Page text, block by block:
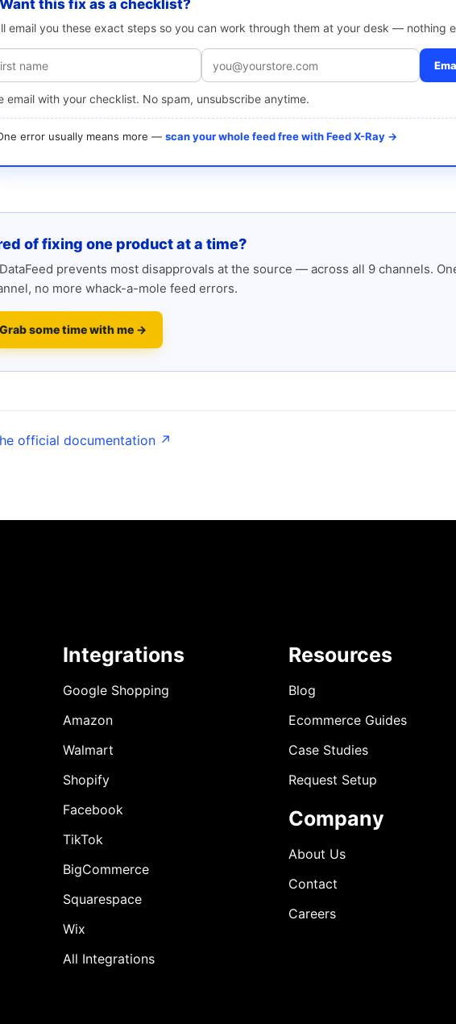
this fix as a checklist?
email you these exact steps so you can work through them at your desk — nothing
email with your checklist. No spam, unsubscribe anytime.
error usually means more — scan your whole feed free with Feed X-Ray →
of fixing one product at a time?
prevents most disapprovals at the source — across all 9 channels.
no more whack-a-mole feed errors.
Grab some time with me →
official documentation ↗
Integrations
Google Shopping
Amazon
Walmart
Shopify
Facebook
TikTok
BigCommerce
Squarespace
Wix
All Integrations
Resources
Blog
Ecommerce Guides
Case Studies
Request Setup
Company
About Us
Contact
Careers